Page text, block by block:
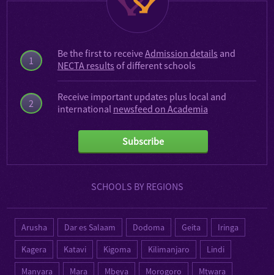
1
2
Be the first to receiveAdmission details and
NECTA results of different schools
Receive important updates plus local and
international newsfeed on Academia
Subscribe
SCHOOLS BY REGIONS
Arusha Dar es Salaam Dodoma Geita
Iringa
Kagera
Katavi Kigoma Kilimanjaro
Lindi
Manyara
Mara Mbeya Morogoro Mtwara